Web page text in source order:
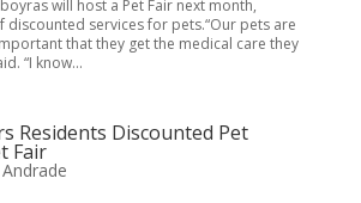
will host a Pet Fair next month,
discounted services for pets.“Our pets are
that they get the medical care they
“I know...
Residents Discounted Pet
Fair
Andrade